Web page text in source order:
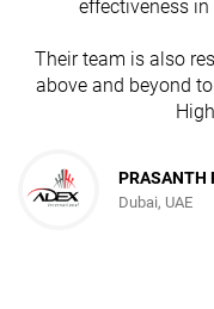
effectiveness
Their team is also
above and beyond
PRASANTH
Dubai, UAE